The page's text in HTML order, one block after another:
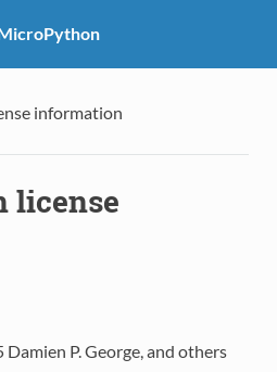
information
license
P. George, and others